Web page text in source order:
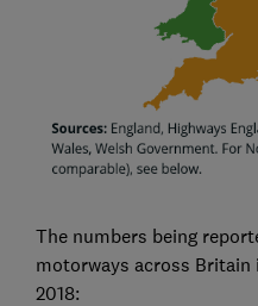
The numbers being
motorways across Britain
2018: